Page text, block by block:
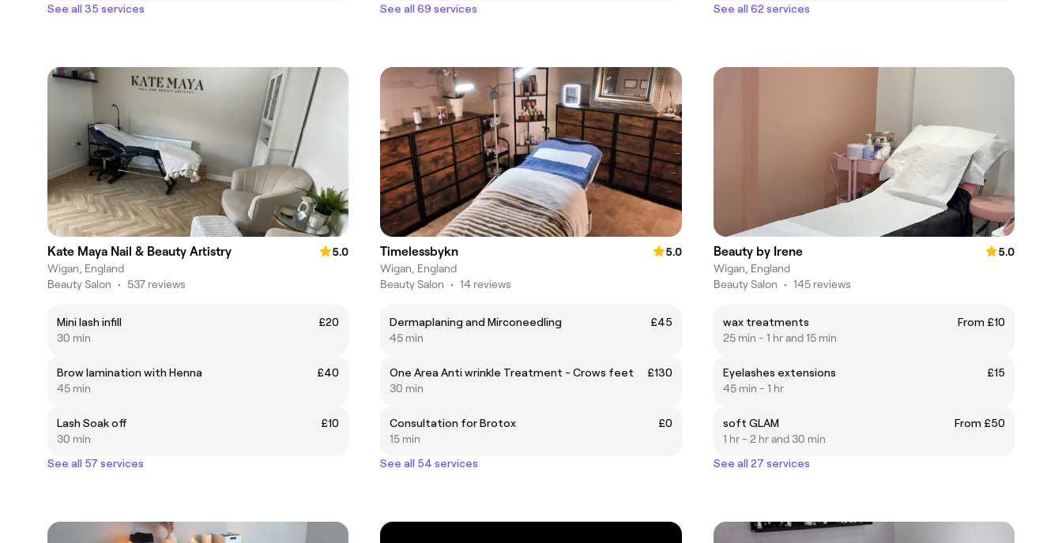
See all 35 services
See all 69 services
See all 62 services
Kate Maya Nail & Beauty Artistry
5.0
Wigan, England
Beauty Salon • 537 reviews
Mini lash infill
£20
30 min
Brow lamination with Henna
£40
45 min
Lash Soak off
£10
30 min
See all 57 services
Timelessbykn
5.0
Wigan, England
Beauty Salon • 14 reviews
Dermaplaning and Mirconeedling
£45
45 min
One Area Anti wrinkle Treatment - Crows feet
£130
30 min
Consultation for Brotox
£0
15 min
See all 54 services
Beauty by Irene
5.0
Wigan, England
Beauty Salon • 145 reviews
wax treatments
From £10
25 min - 1 hr and 15 min
Eyelashes extensions
£15
45 min - 1 hr
soft GLAM
From £50
1 hr - 2 hr and 30 min
See all 27 services